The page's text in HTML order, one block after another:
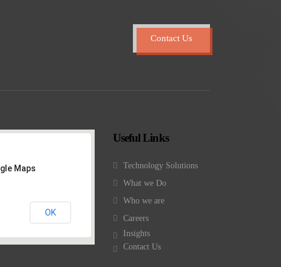
Contact Us
Maps
OK
Useful Links
Technology Solutions
What we Do
Who we are
Careers
Insights
Contact Us